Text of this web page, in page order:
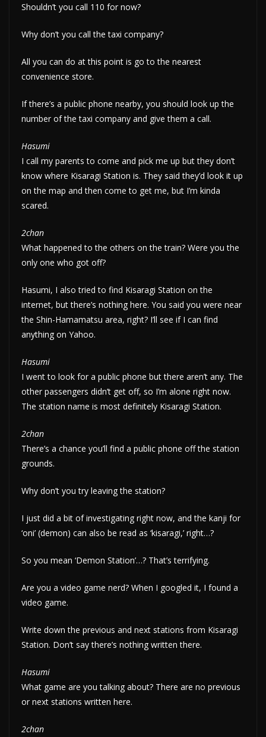
Shouldn’t you call 110 for now?
Why don’t you call the taxi company?
All you can do at this point is go to the nearest
convenience store.
If there’s a public phone nearby, you should look up the
number of the taxi company and give them a call.
Hasumi
I call my parents to come and pick me up but they don’t
know where Kisaragi Station is. They said they’d look it up
on the map and then come to get me, but I’m kinda
scared.
2chan
What happened to the others on the train? Were you the
only one who got off?
Hasumi, I also tried to find Kisaragi Station on the
internet, but there’s nothing here. You said you were near
the Shin-Hamamatsu area, right? I’ll see if I can find
anything on Yahoo.
Hasumi
I went to look for a public phone but there aren’t any. The
other passengers didn’t get off, so I’m alone right now.
The station name is most definitely Kisaragi Station.
2chan
There’s a chance you’ll find a public phone off the station
grounds.
Why don’t you try leaving the station?
I just did a bit of investigating right now, and the kanji for
‘oni’ (demon) can also be read as ‘kisaragi,’ right…?
So you mean ‘Demon Station’…? That’s terrifying.
Are you a video game nerd? When I googled it, I found a
video game.
Write down the previous and next stations from Kisaragi
Station. Don’t say there’s nothing written there.
Hasumi
What game are you talking about? There are no previous
or next stations written here.
2chan